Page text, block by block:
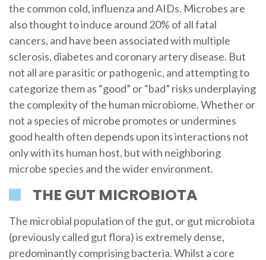
the common cold, influenza and AIDs. Microbes are
also thought to induce around 20% of all fatal
cancers, and have been associated with multiple
sclerosis, diabetes and coronary artery disease. But
not all are parasitic or pathogenic, and attempting to
categorize them as “good” or “bad” risks underplaying
the complexity of the human microbiome. Whether or
not a species of microbe promotes or undermines
good health often depends upon its interactions not
only with its human host, but with neighboring
microbe species and the wider environment.
THE GUT MICROBIOTA
The microbial population of the gut, or gut microbiota
(previously called gut flora) is extremely dense,
predominantly comprising bacteria. Whilst a core